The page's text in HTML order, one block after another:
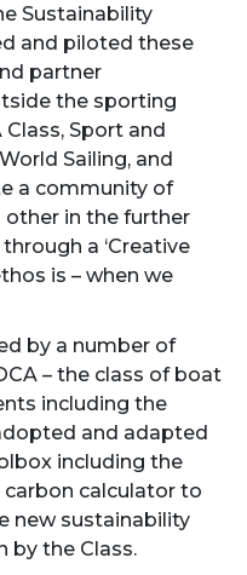
Sustainability
and piloted these
partner
the sporting
Sport and
Sailing, and
a community of
other in the further
a ‘Creative
is – when we
by a number of
– the class of boat
including the
and adapted
including the
calculator to
new sustainability
by the Class.